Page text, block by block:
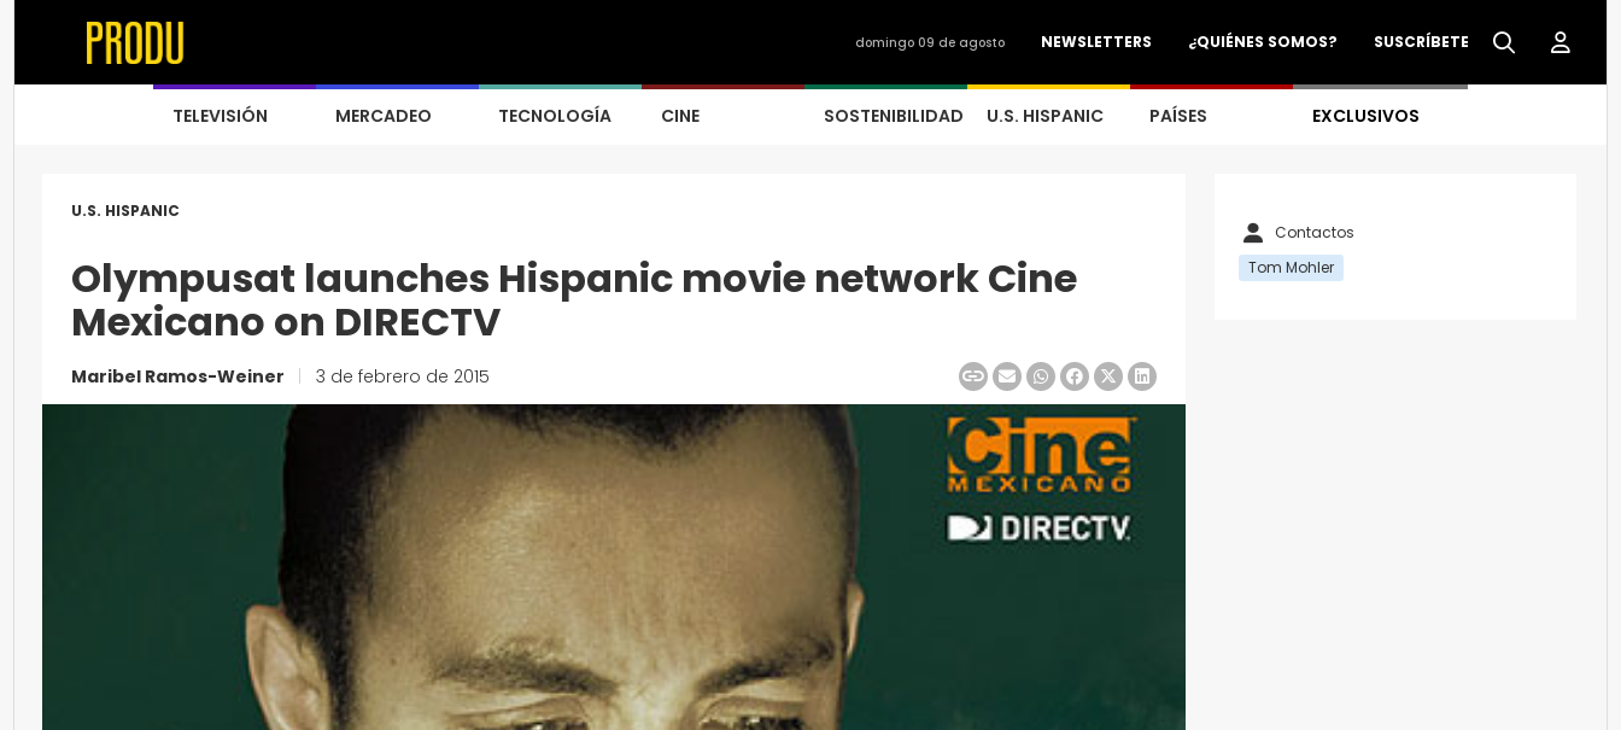
SUSCRÍBETE
¿QUIÉNES SOMOS?
NEWSLETTERS
domingo 09 de agosto
TELEVISIÓN MERCADEO TECNOLOGÍA CINE SOSTENIBILIDAD U.S. HISPANIC PAÍSES EXCLUSIVOS
U.S. HISPANIC
Olympusat launches Hispanic movie network Cine
Mexicano on DIRECTV
Maribel Ramos-Weiner 3 de febrero de 2015
Contactos
Tom Mohler